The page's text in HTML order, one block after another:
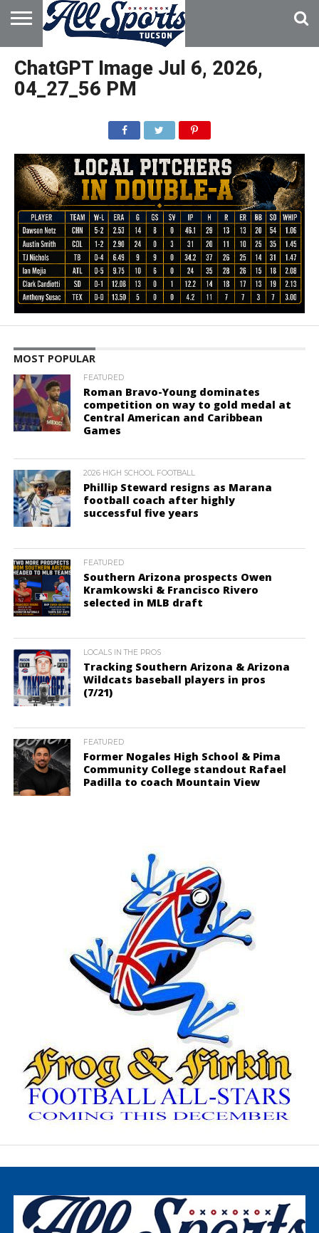
HOME
ABOUT
ADVERTISE
WITH US
ChatGPT Image Jul 6, 2026,
04_27_56 PM
MOST POPULAR
FEATURED
Roman Bravo-Young dominates
competition on way to gold medal at
Central American and Caribbean
Games
2026 HIGH SCHOOL FOOTBALL
Phillip Steward resigns as Marana
football coach after highly
successful five years
FEATURED
Southern Arizona prospects Owen
Kramkowski & Francisco Rivero
selected in MLB draft
LOCALS IN THE PROS
Tracking Southern Arizona & Arizona
Wildcats baseball players in pros
(7/21)
FEATURED
Former Nogales High School & Pima
Community College standout Rafael
Padilla to coach Mountain View